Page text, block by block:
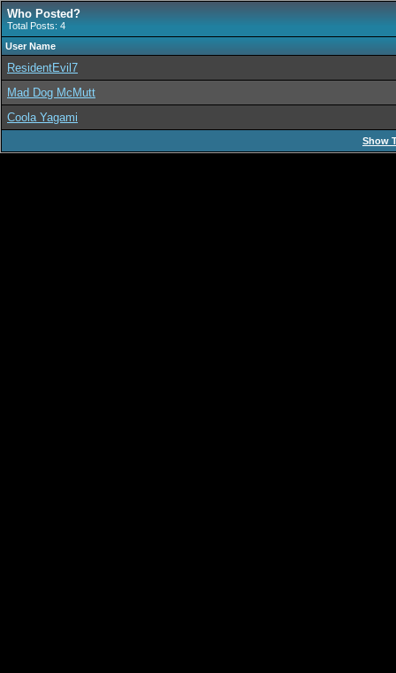
Who Posted?
Total Posts: 4
User Name
ResidentEvil7
Mad Dog McMutt
Coola Yagami
Show